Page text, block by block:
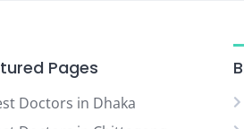
Pages
Doctors in Dhaka